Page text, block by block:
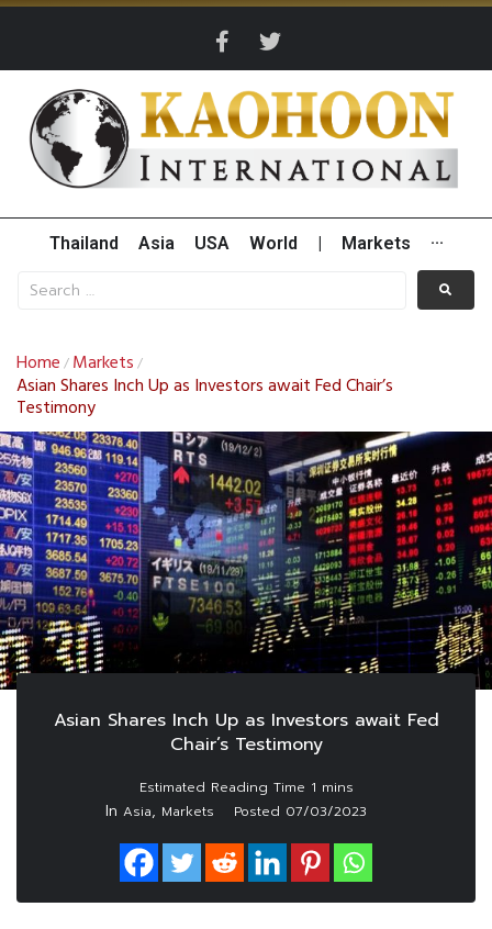
Thailand Asia USA World Markets ···
Home / Markets /
Asian Shares Inch Up as Investors await Fed Chair’s
Testimony
Asian Shares Inch Up as Investors await Fed
Chair’s Testimony
In Asia, Markets Posted 07/03/2023